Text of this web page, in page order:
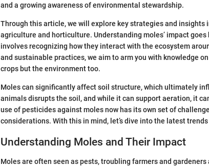
and a growing awareness of environmental stewardship.
Through this article, we will explore key strategies and insights
agriculture and horticulture. Understanding moles’ impact
involves recognizing how they interact with the ecosystem
and sustainable practices, we aim to arm you with knowledge
crops but the environment too.
Moles can significantly affect soil structure, which ultimately
animals disrupts the soil, and while it can support aeration, it
use of pesticides against moles now has its own set of
considerations. With this in mind, let’s dive into the latest
Understanding Moles and Their Impact
Moles are often seen as pests, troubling farmers and